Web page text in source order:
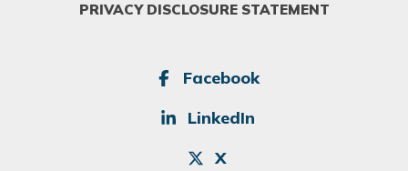
PRIVACY DISCLOSURE STATEMENT
Facebook
LinkedIn
X